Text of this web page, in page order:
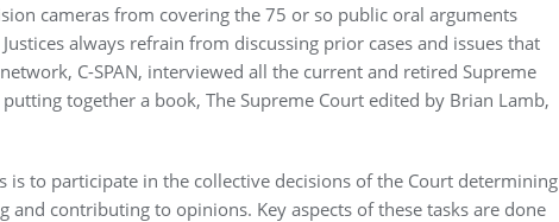
cameras from covering the 75 or so public oral arguments
always refrain from discussing prior cases and issues that
C-SPAN, interviewed all the current and retired Supreme
together a book, The Supreme Court edited by Brian Lamb,
is to participate in the collective decisions of the Court determining
and contributing to opinions. Key aspects of these tasks are done